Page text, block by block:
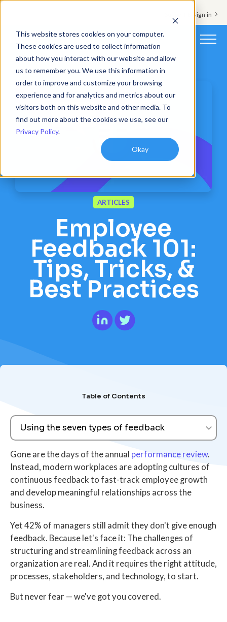
This website stores cookies on your computer.
These cookies are used to collect information
about how you interact with our website and allow
us to remember you. We use this information in
order to improve and customize your browsing
experience and for analytics and metrics about our
visitors both on this website and other media. To
find out more about the cookies we use, see our
Privacy Policy.
Okay
Support & Sign in
Platform
Solutions
Customers
Pricing
Book a demo
ARTICLES
Employee
Feedback 101:
Tips, Tricks, &
Best Practices
Table of Contents
Using the seven types of feedback
Gone are the days of the annual performance review.
Instead, modern workplaces are adopting cultures of
continuous feedback to fast-track employee growth
and develop meaningful relationships across the
business.
Yet 42% of managers still admit they don't give enough
feedback. Because let's face it: The challenges of
structuring and streamlining feedback across an
organization are real. And it requires the right attitude,
processes, stakeholders, and technology, to start.
But never fear — we've got you covered.